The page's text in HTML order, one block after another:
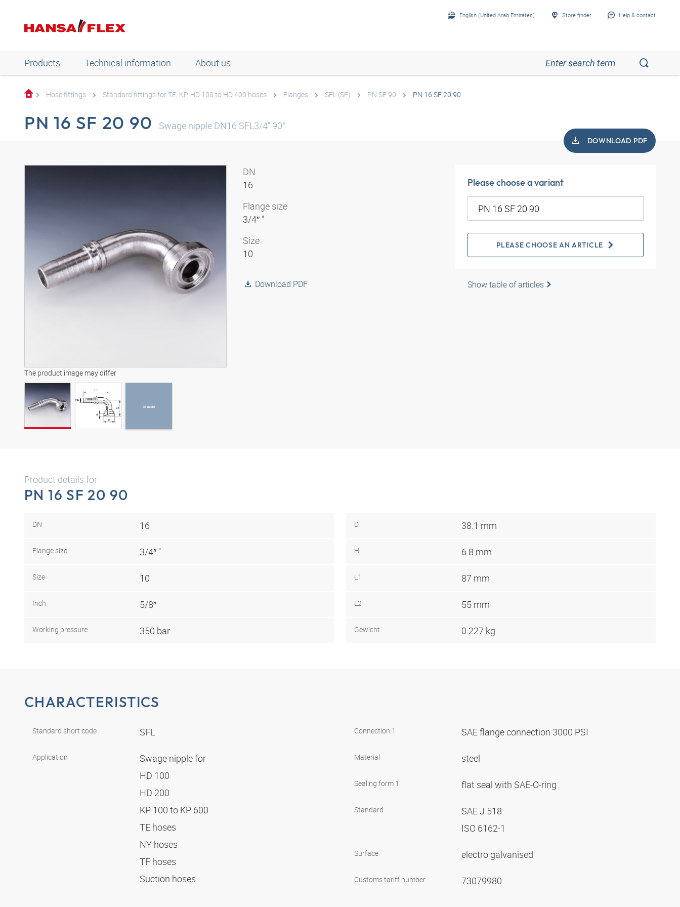
English (United Arab Emirates) Store finder Help & contact
Products Technical information About us
Hose fittings Standard fittings for TE, KP, HD 100 to HD 400 hoses Flanges SFL (SF) PN SF 90 PN 16 SF 20 90
PN 16 SF 20 90 Swage nipple DN16 SFL3/4" 90°
DOWNLOAD PDF
The product image may differ
3D model
DN
16
Flange size
3/4″ "
Size
10
Download PDF
Please choose a variant
PLEASE CHOOSE AN ARTICLE
Show table of articles
Product details for
PN 16 SF 20 90
DN 16
Flange size 3/4″ "
Size 10
Inch 5/8″
Working pressure 350 bar
D 38.1 mm
H 6.8 mm
L1 87 mm
L2 55 mm
Gewicht 0.227 kg
CHARACTERISTICS
Standard short code SFL
Application
Swage nipple for
HD 100
HD 200
KP 100 to KP 600
TE hoses
NY hoses
TF hoses
Suction hoses
Connection 1 SAE flange connection 3000 PSI
Material steel
Sealing form 1 flat seal with SAE-O-ring
Standard
SAE J 518
ISO 6162-1
Surface electro galvanised
Customs tariff number 73079980